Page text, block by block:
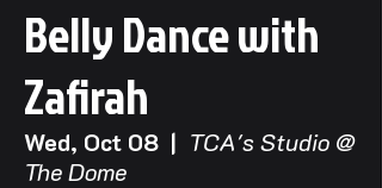
Belly Dance with
Zafirah
Wed, Oct 08
  |
TCA's Studio @
The Dome